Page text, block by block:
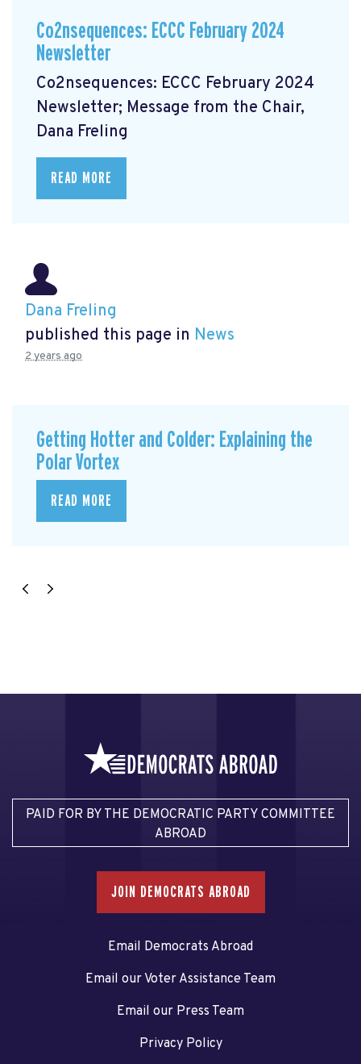
Co2nsequences: ECCC February 2024
Newsletter
Co2nsequences: ECCC February 2024
Newsletter; Message from the Chair,
Dana Freling
READ MORE
Dana Freling
published this page in News
2 years ago
Getting Hotter and Colder: Explaining the
Polar Vortex
READ MORE
PAID FOR BY THE DEMOCRATIC PARTY COMMITTEE
ABROAD
JOIN DEMOCRATS ABROAD
Email Democrats Abroad
Email our Voter Assistance Team
Email our Press Team
Privacy Policy